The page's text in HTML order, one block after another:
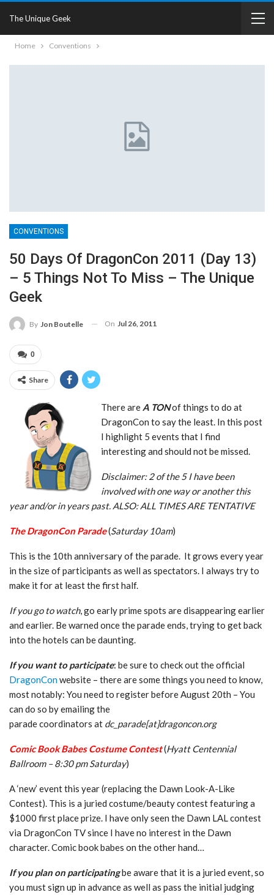
The Unique Geek
Home Conventions
CONVENTIONS
50 Days Of DragonCon 2011 (Day 13)
– 5 Things Not To Miss – The Unique
Geek
By Jon Boutelle On Jul 26, 2011
0
Share
There are A TONof things to do at
DragonCon to say the least. In this post
I highlight 5 events that I find
interesting and should not be missed.
Disclaimer: 2 of the 5 I have been
involved with one way or another this
year and/or in years past. ALSO: ALL TIMES ARETENTATIVE
The DragonCon Parade(Saturday 10am)
This is the 10th anniversary of the parade. It grows every year
in the size of participants as well as spectators. I always try to
make it for at least the first half.
If you go to watch, go early prime spots are disappearing earlier
and earlier. Be warned once the parade ends, trying to get back
into the hotels can be daunting.
If you want to participate: be sure to check out the official
DragonConwebsite – there are some things you need to know,
most notably: You need to register before August 20th – You
can do so by emailing the
parade coordinators at dc_parade[at]dragoncon.org
Comic Book Babes Costume Contest(Hyatt Centennial
Ballroom – 8:30 pm Saturday)
A ‘new’ event this year (replacing the Dawn Look-A-Like
Contest). This is a juried costume/beauty contest featuring a
$1000 first place prize. I have only seen the Dawn LAL contest
via DragonCon TV since I have no interest in the Dawn
character. Comic book babes on the other hand…
If you plan on participatingbe aware that it is a juried event, so
you must sign up in advance as well as pass the initial judging